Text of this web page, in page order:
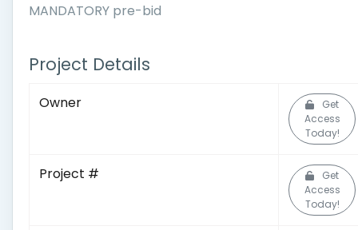
MANDATORY pre-bid
Project Details
Owner
Get
Access
Today!
Project #
Get
Access
Today!